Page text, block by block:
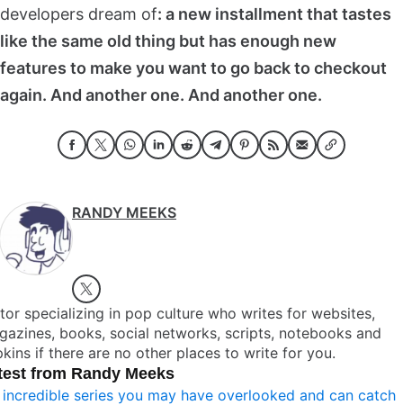
developers dream of: a new installment that tastes
like the same old thing but has enough new
features to make you want to go back to checkout
again. And another one. And another one.
RANDY MEEKS
specializing in pop culture who writes for websites,
books, social networks, scripts, notebooks and
if there are no other places to write for you.
from Randy Meeks
series you may have overlooked and can catch